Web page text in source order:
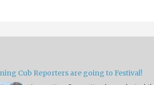
Cub Reporters are going to Festival!